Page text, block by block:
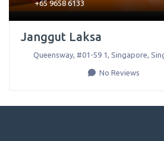
+65 9658 6133
Janggut Laksa
Queensway, #01-59 1 Singapore
No Reviews